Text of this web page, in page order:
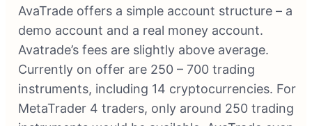
AvaTrade offers a simple account structure – a
demo account and a real money account.
Avatrade’s fees are slightly above average.
Currently on offer are 250 – 700 trading
instruments, including 14 cryptocurrencies. For
MetaTrader 4 traders, only around 250 trading